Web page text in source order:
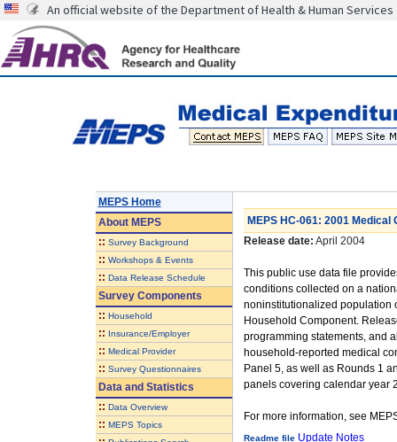
An official website of the Department of Health & Human Services
MEPS Home
AboutMEPS
:: Survey Background
:: Workshops & Events
:: Data Release Schedule
Survey Components
:: Household
:: Insurance/Employer
:: Medical Provider
:: Survey Questionnaires
Data and Statistics
:: Data Overview
:: MEPS Topics
MEPS HC-061: 2001 Medical
Release date: April 2004
This public use data file
conditions collected on a
noninstitutionalized population
Household Component.
programming statements, and
household-reported medical
Panel 5, as well as Rounds 1
panels covering calendar year
For more information, see
Readme file Update Notes